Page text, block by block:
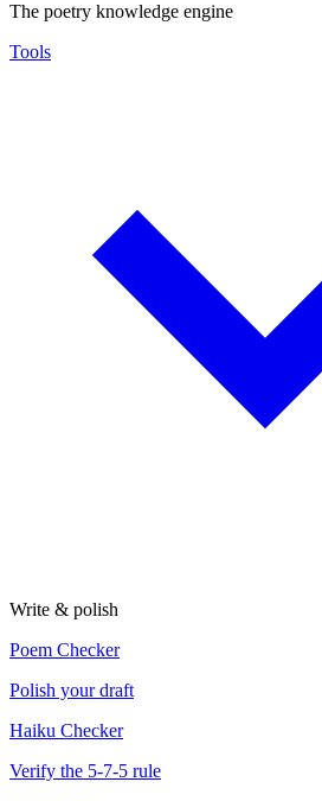
The poetry knowledge engine
Tools
Write & polish
Poem Checker
Polish your draft
Haiku Checker
Verify the 5-7-5 rule